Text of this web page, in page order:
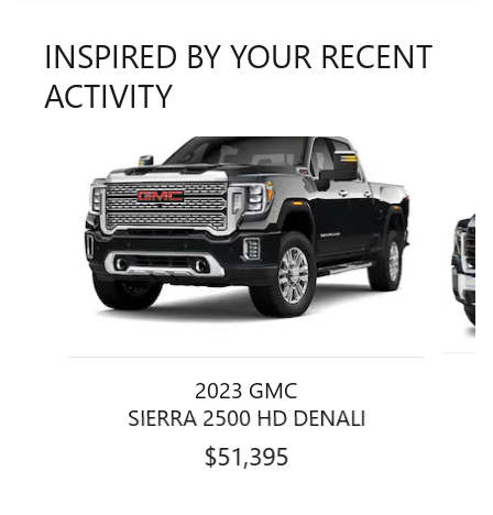
INSPIRED BY YOUR RECENT
ACTIVITY
2023 GMC
SIERRA 2500 HD DENALI
$51,395